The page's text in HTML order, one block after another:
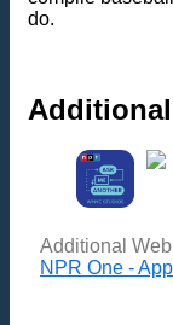
do.
Additional
NPR One -